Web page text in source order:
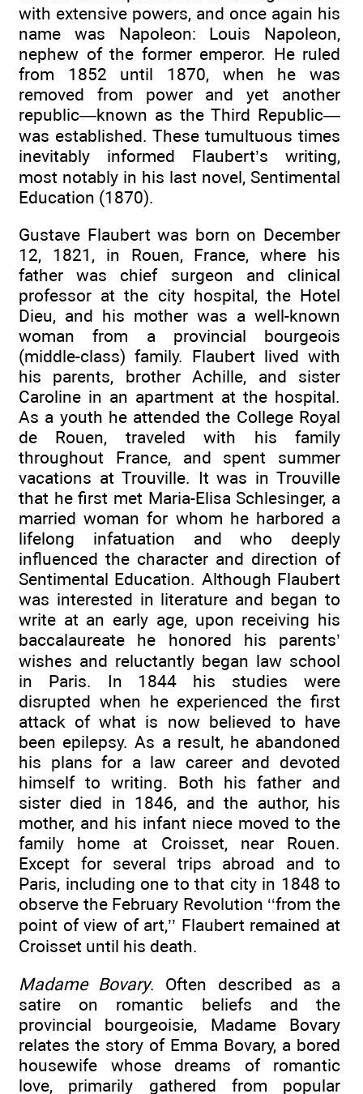
with extensive powers, and once again his
name was Napoleon: Louis Napoleon,
nephew of the former emperor. He ruled
from 1852 until 1870, when he was
removed from power and yet another
republic—known as the Third Republic—
was established. These tumultuous times
inevitably informed Flaubert’s writing,
most notably in his last novel, Sentimental
Education (1870).
Gustave Flaubert was born on December
12, 1821, in Rouen, France, where his
father was chief surgeon and clinical
professor at the city hospital, the Hotel
Dieu, and his mother was a well-known
woman from a provincial bourgeois
(middle-class) family. Flaubert lived with
his parents, brother Achille, and sister
Caroline in an apartment at the hospital.
As a youth he attended the College Royal
de Rouen, traveled with his family
throughout France, and spent summer
vacations at Trouville. It was in Trouville
that he first met Maria-Elisa Schlesinger, a
married woman for whom he harbored a
lifelong infatuation and who deeply
influenced the character and direction of
Sentimental Education. Although Flaubert
was interested in literature and began to
write at an early age, upon receiving his
baccalaureate he honored his parents’
wishes and reluctantly began law school
in Paris. In 1844 his studies were
disrupted when he experienced the first
attack of what is now believed to have
been epilepsy. As a result, he abandoned
his plans for a law career and devoted
himself to writing. Both his father and
sister died in 1846, and the author, his
mother, and his infant niece moved to the
family home at Croisset, near Rouen.
Except for several trips abroad and to
Paris, including one to that city in 1848 to
observe the February Revolution ‘‘from the
point of view of art,’’ Flaubert remained at
Croisset until his death.
Madame Bovary. Often described as a
satire on romantic beliefs and the
provincial bourgeoisie, Madame Bovary
relates the story of Emma Bovary, a bored
housewife whose dreams of romantic
love, primarily gathered from popular